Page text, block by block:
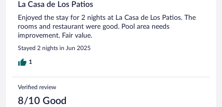
La Casa de Los Patios
Enjoyed the stay for 2 nights at La Casa de Los Patios. The
rooms and restaurant were good. Pool area needs
improvement. Fair value.
Stayed 2 nights in Jun 2025
1
Verified review
8/10 Good